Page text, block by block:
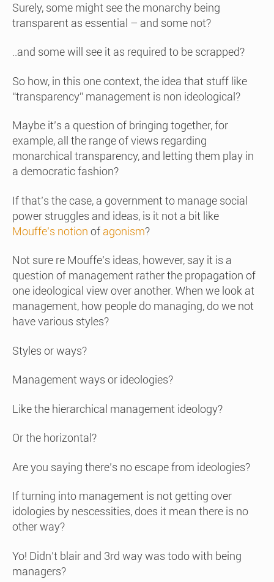
Surely, some might see the monarchy being
transparent as essential – and some not?
..and some will see it as required to be scrapped?
So how, in this one context, the idea that stuff like
“transparency” management is non ideological?
Maybe it’s a question of bringing together, for
example, all the range of views regarding
monarchical transparency, and letting them play in
a democratic fashion?
If that’s the case, a government to manage social
power struggles and ideas, is it not a bit like
Mouffe’s notion of agonism?
Not sure re Mouffe’s ideas, however, say it is a
question of management rather the propagation of
one ideological view over another. When we look at
management, how people do managing, do we not
have various styles?
Styles or ways?
Management ways or ideologies?
Like the hierarchical management ideology?
Or the horizontal?
Are you saying there’s no escape from ideologies?
If turning into management is not getting over
idologies by nescessities, does it mean there is no
other way?
Yo! Didn’t blair and 3rd way was todo with being
managers?